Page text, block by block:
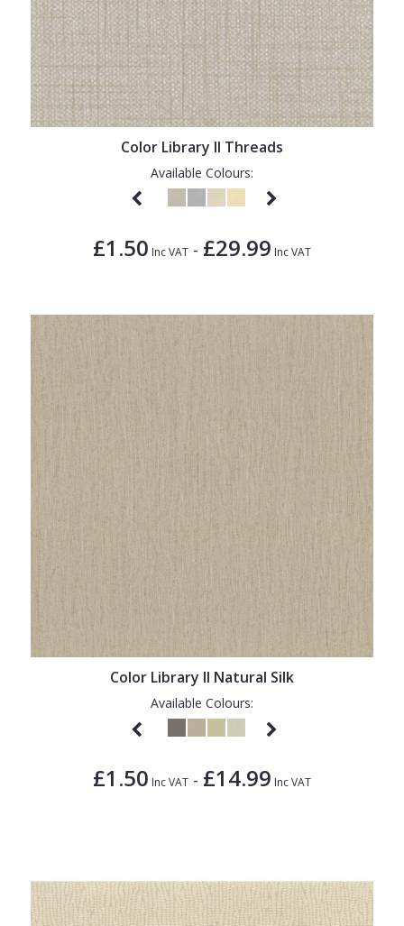
Color Library II Threads
Available Colours:
£1.50 Inc VAT - £29.99 Inc VAT
Color Library II Natural Silk
Available Colours:
£1.50 Inc VAT - £14.99 Inc VAT